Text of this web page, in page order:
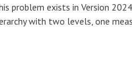
problem exists in Version
with two levels, one